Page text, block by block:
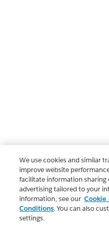
We use cookies and similar
improve website
facilitate information sharing
advertising tailored to your
information, see our Cookie
Conditions. You can also
settings.